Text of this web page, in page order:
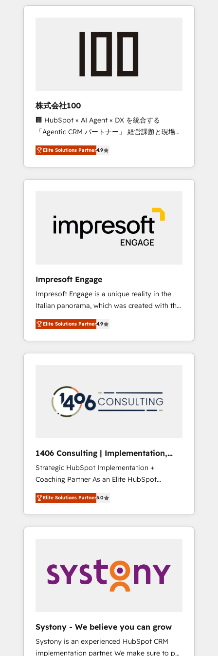
the OneMetric that matters most: revenue.
HubSpot. ✨ 400+ global clients ✨ 100+
full Hub implementations, and 5,000+ pages
growth & +751% new visitors for a full-funnel
leaders: 🏆 HubSpot Platform Migration
Impact Award 🏆 Clutch HubSpot Global
Leader 🏆 Finalist: HubSpot Inbound
Campaign of the Year 🏆 Gold AVA Digital
Award for Best Website 🌟 Accreditations:
CRM Implementation, HubSpot Content
Experience, CRM Data Migration & Custom
株式会社100
🏢 HubSpot × AI Agent × DX を統合する
「Agentic CRM パートナー」 経営課題と現場業
務をつなぐAIネイティブ・エージェンシーとし
て、HubSpot Eliteの実装力で顧客フロント業務
を再設計します。 💡 100inc は何をする会社
か？ HubSpotを共通基盤に、AIエージェントを
本のAIネイティブ・エージェンシーです。事業
部・グループ会社・部門が分立する組織で、デ
ータと業務プロセスのサイロ化を、CRMを軸と
した全社共通基盤に再構築します。意思決定
ら、GTMの見える化・自動化まで。全Hub統合
運用、データ品質設計、グループ横断のCRM統
合に対応します。 2️⃣ AIエージェント組織構築
営業・マーケティング業務の一部をAIが自律実
行する組織への移行を設計・実装。Breeze・
Claude等をHubSpotと連携させ、役割定義・運
用ルール・成果指標まで含めて設計します。 3️⃣
PMOとして主導。「設定の代行ではなく、設計
の責任」を引き受け、部門横断の統合・浸透・
変革管理を実行します。 ▸ CMS戦略設計・構
Hubで一体提供。 ▸ 既存CRM・MAからの移行
支援：Salesforce・Marketo・Pardot等からの
移行、カスタム設計、履歴データ移行と活用設
計まで。 ▸ AEO対応：ChatGPT・Perplexity等
のAI検索からの流入・引用を前提にコンテンツ
HubSpotアワード受賞・HUGリーダー ✓
AI活用に関するご相談、現状整理の壁打ちな
ど、構想段階からお気軽にお問い合わせくださ
Elite Solutions Partner4.9
Impresoft Engage
Impresoft Engage is a unique reality in the
Italian panorama, which was created with the
aim of putting Customer Experience at the
center by creating digital environments
capable of integrating people, processes and
data. We offer the best digital solutions on
marketing automation to online and offline
sales processes through Customer Service
Management, allowing companies to
complementary companies that divide their
offer into 4 Competence Centers: Smart
Manufacturing, Customer First, Enabling
Technologies & Security. The synergies
generated by these integrations, together
with the combination of talents, skills,
solutions and services, have allowed the
their digital transformation journey.
Elite Solutions Partner4.9
1406 Consulting | Implementation,
Integration, AI
Strategic HubSpot Implementation +
Coaching Partner As an Elite HubSpot
Partner, 1406 Consulting helps mid-market
revenue teams transform how they sell,
market, and serve. We don't just build your
HubSpot—we teach your team to own it, then
Sales, Service, Data & Content 📈 Sales &
Marketing Alignment + Revenue Team
Enablement 🤖 Breeze AI & Custom Agent
what others broke. Built for mid-market
reality—practical solutions that work with
Elite Solutions Partner5.0
Systony - We believe you can grow
Systony is an experienced HubSpot CRM
implementation partner. We make sure to put